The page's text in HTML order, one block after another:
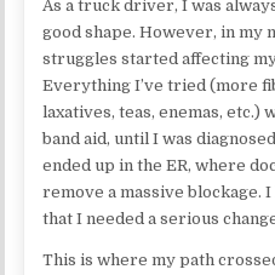
As a truck driver, I was
good shape. However, in my
struggles started affecting
Everything I’ve tried (more
laxatives, teas, enemas,
band aid, until I was
ended up in the ER, where
remove a massive blockage.
that I needed a serious
This is where my path